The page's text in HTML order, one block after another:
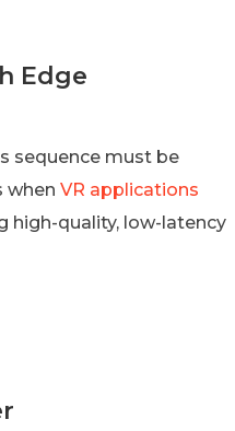
Edge
sequence must be
when VR applications
high-quality, low-latency